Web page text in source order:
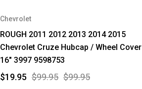
Chevrolet
ROUGH 2011 2012 2013 2014 2015
Chevrolet Cruze Hubcap / Wheel Cover
16" 3997 9598753
$99.95 $99.95
$19.95